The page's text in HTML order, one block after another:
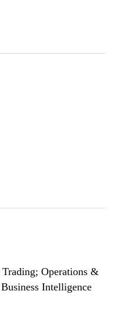
Operations &
Intelligence